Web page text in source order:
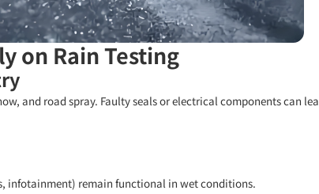
on Rain Testing
and road spray. Faulty seals or electrical components can
infotainment) remain functional in wet conditions.